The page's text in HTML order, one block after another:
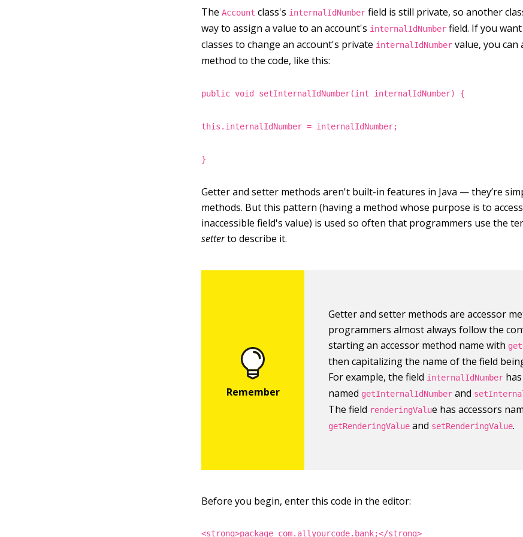
TheAccount class's internalIdNumber field is still private, so another
way to assign a value to an account's internalIdNumber field. If you
classes to change an account's private internalIdNumber value, you can
method to the code, like this:
public void setInternalIdNumber(int internalIdNumber) {
this.internalIdNumber = internalIdNumber;
}
Getter and setter methods aren't built-in features in Java — they’re
methods. But this pattern (having a method whose purpose is to
inaccessible field's value) is used so often that programmers use the
setterto describe it.
Getter and setter methods are accessor
programmers almost always follow the
starting an accessor method name with get
then capitalizing the name of the field
For example, the field internalIdNumber
named getInternalIdNumber and
The field renderingValue has accessors
getRenderingValue and setRenderingValue.
Before you begin, enter this code in the editor:
<strong>package com.allyourcode.bank;</strong>